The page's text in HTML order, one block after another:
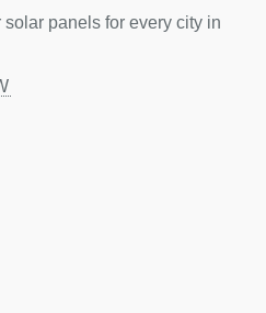
panels for every city in